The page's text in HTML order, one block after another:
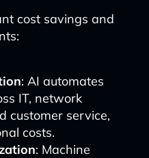
cost savings and
: AI automates
IT, network
customer service,
costs.
: Machine